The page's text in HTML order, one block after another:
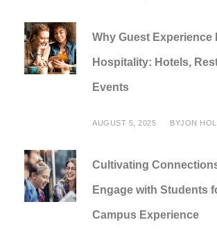
Why Guest Experience
Hospitality: Hotels,
Events
AUGUST 5, 2025 BYJON
Cultivating
Engage with Students
Campus Experience